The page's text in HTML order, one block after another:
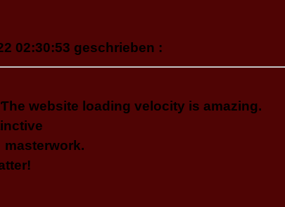
02:30:53 geschrieben :
website loading velocity іs amazing.
masterwork.